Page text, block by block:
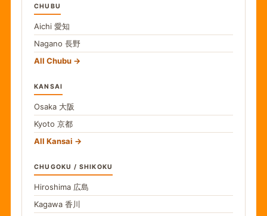
CHUBU
Aichi 愛知
Nagano 長野
All Chubu
KANSAI
Osaka 大阪
Kyoto 京都
All Kansai
CHUGOKU / SHIKOKU
Hiroshima 広島
Kagawa 香川